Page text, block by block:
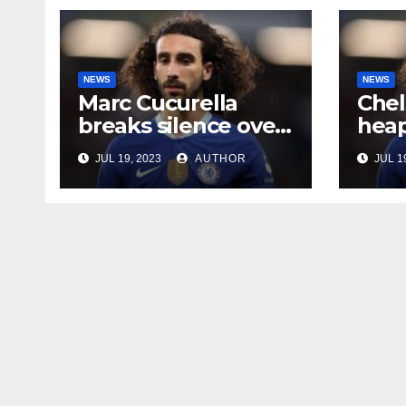
NEWS
Marc Cucurella
breaks silence over
his Chelsea future
JUL 19, 2023 AUTHOR
NEWS
JUL